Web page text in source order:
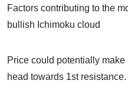
Factors contributing to the
bullish Ichimoku cloud
Price could potentially
head towards 1st resistance.